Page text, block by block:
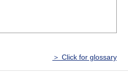
＞ Click for glossary